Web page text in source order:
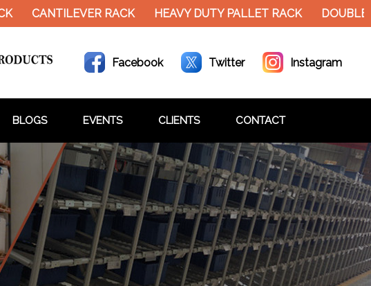
CANTILEVER RACK HEAVY DUTY PALLET RACK DOUBLE
Facebook Twitter Instagram
BLOGS EVENTS CLIENTS CONTACT